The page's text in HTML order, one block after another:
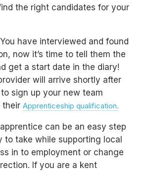
the right candidates for your
have interviewed and found
now it’s time to tell them the
get a start date in the diary!
will arrive shortly after
sign up your new team
their Apprenticeship qualification.
can be an easy step
to take while supporting local
in to employment or change
If you are a kent